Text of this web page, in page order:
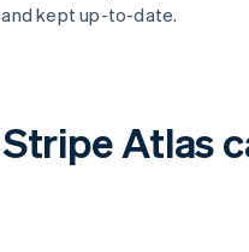
kept up-to-date.
Atlas